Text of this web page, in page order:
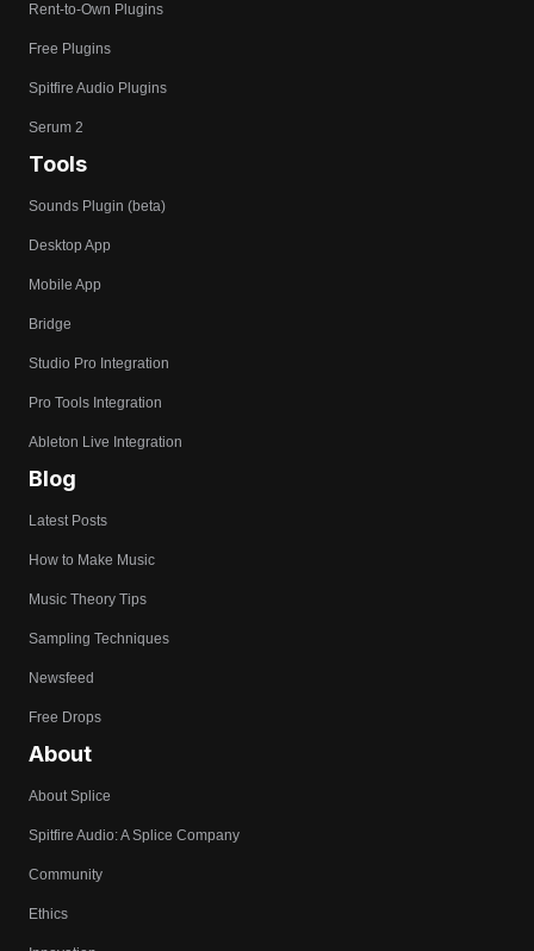
Rent-to-Own Plugins
Free Plugins
Spitfire Audio Plugins
Serum 2
Tools
Sounds Plugin (beta)
Desktop App
Mobile App
Bridge
Studio Pro Integration
Pro Tools Integration
Ableton Live Integration
Blog
Latest Posts
How to Make Music
Music Theory Tips
Sampling Techniques
Newsfeed
Free Drops
About
About Splice
Spitfire Audio: A Splice Company
Community
Ethics